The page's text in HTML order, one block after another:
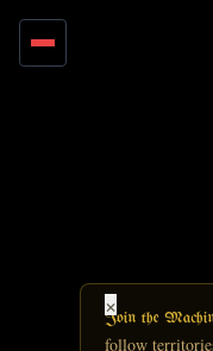
Join the
follow
×